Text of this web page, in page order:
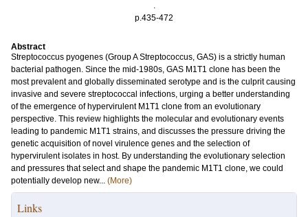
.
p.435-472
Abstract
Streptococcus pyogenes (Group A Streptococcus, GAS) is a strictly human
bacterial pathogen. Since the mid-1980s, GAS M1T1 clone has been the
most prevalent and globally disseminated serotype and is the culprit causing
invasive and severe streptococcal infections, urging a better understanding
of the emergence of hypervirulent M1T1 clone from an evolutionary
perspective. This review highlights the molecular and evolutionary events
leading to pandemic M1T1 strains, and discusses the pressure driving the
genetic acquisition of novel virulence genes and the selection of
hypervirulent isolates in host. By understanding the evolutionary selection
and pressures that select and shape the pandemic M1T1 clone, we could
potentially develop new... (More)
Links